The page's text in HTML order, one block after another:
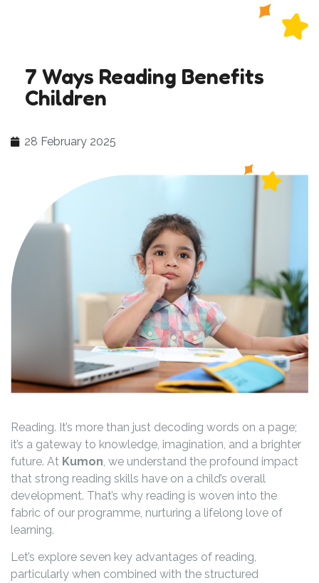
7 Ways Reading Benefits
Children
28 February 2025
Reading. It’s more than just decoding words on a page;
it’s a gateway to knowledge, imagination, and a brighter
future. At Kumon , we understand the profound impact
that strong reading skills have on a child’s overall
development. That’s why reading is woven into the
fabric of our programme, nurturing a lifelong love of
learning.
Let’s explore seven key advantages of reading,
particularly when combined with the structured